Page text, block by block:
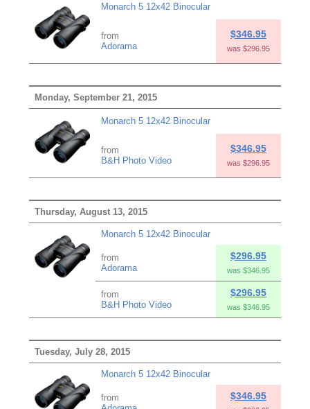
Monarch 5 12x42 Binocular
from
Adorama
$346.95
was $296.95
Monday, September 21, 2015
Monarch 5 12x42 Binocular
from
B&H Photo Video
$346.95
was $296.95
Thursday, August 13, 2015
Monarch 5 12x42 Binocular
from
Adorama
$296.95
was $346.95
from
B&H Photo Video
$296.95
was $346.95
Tuesday, July 28, 2015
Monarch 5 12x42 Binocular
from
$346.95